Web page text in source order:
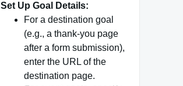
Set Up Goal Details:
For a destination goal
(e.g., a thank-you page
after a form submission),
enter the URL of the
destination page.